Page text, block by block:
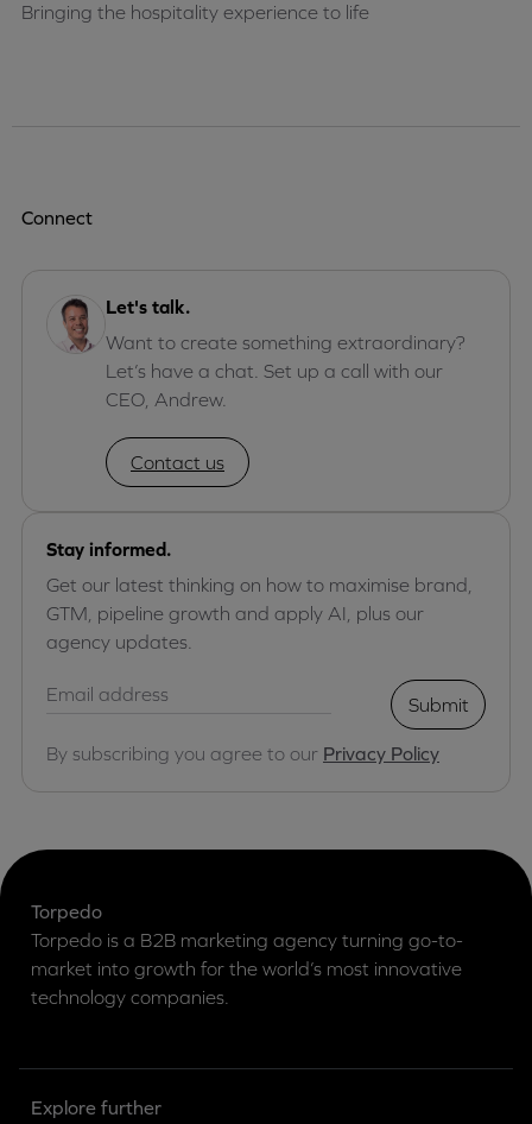
Bringing the hospitality experience to life
Connect
Let's talk.
Want to create something extraordinary?
Let’s have a chat. Set up a call with our
CEO, Andrew.
Contact us
Stay informed.
Get our latest thinking on how to maximise brand,
GTM, pipeline growth and apply AI, plus our
agency updates.
Submit
By subscribing you agree to our Privacy Policy
Torpedo
Torpedo is a B2B marketing agency turning go-to-
market into growth for the world’s most innovative
technology companies.
Explore further